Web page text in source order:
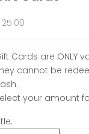
price
25.00
Cards are ONLY
cannot be
your amount